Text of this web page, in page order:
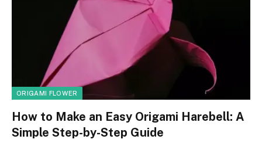
ORIGAMI FLOWER
How to Make an Easy Origami Harebell: A
Simple Step-by-Step Guide